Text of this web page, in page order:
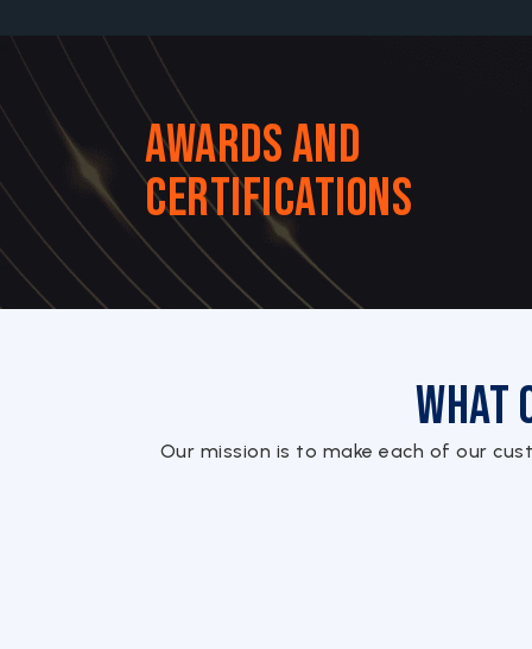
Awards and
Certifications
What
Our mission is to make each of our